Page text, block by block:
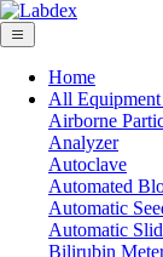
Home
All Equipment
Airborne
Analyzer
Autoclave
Automated
Automatic
Automatic
Bilirubin
Request Quote
Request Quote
Name
Company
Email